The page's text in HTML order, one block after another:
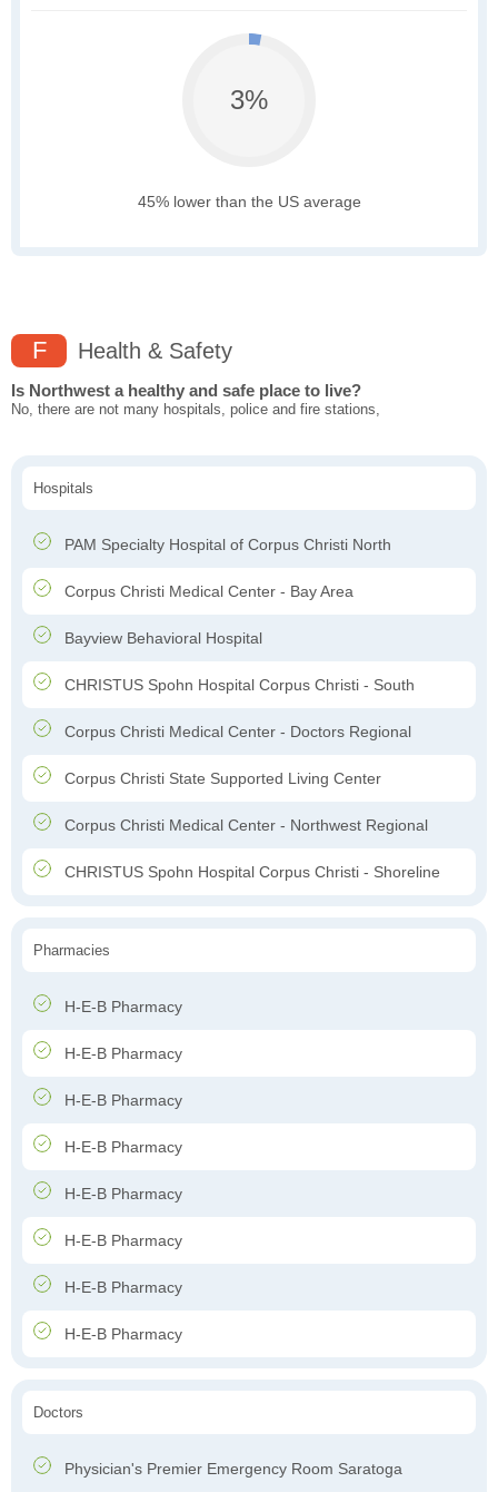
3%
45% lower than the US average
F Health & Safety
Is Northwest a healthy and safe place to live?
No, there are not many hospitals, police and fire stations,
Hospitals
PAM Specialty Hospital of Corpus Christi North
Corpus Christi Medical Center - Bay Area
Bayview Behavioral Hospital
CHRISTUS Spohn Hospital Corpus Christi - South
Corpus Christi Medical Center - Doctors Regional
Corpus Christi State Supported Living Center
Corpus Christi Medical Center - Northwest Regional
CHRISTUS Spohn Hospital Corpus Christi - Shoreline
Pharmacies
H-E-B Pharmacy
H-E-B Pharmacy
H-E-B Pharmacy
H-E-B Pharmacy
H-E-B Pharmacy
H-E-B Pharmacy
H-E-B Pharmacy
H-E-B Pharmacy
Doctors
Physician's Premier Emergency Room Saratoga